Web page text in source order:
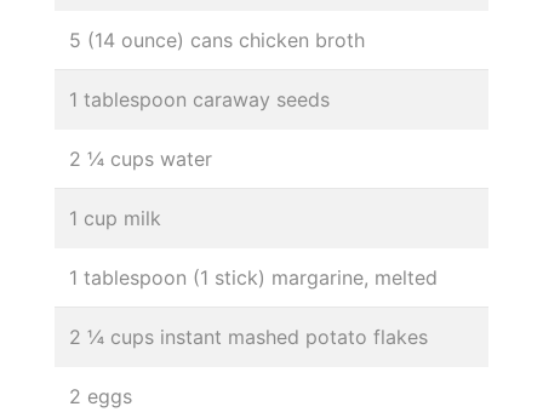
5 (14 ounce) cans chicken broth
1 tablespoon caraway seeds
2 ¼ cups water
1 cup milk
1 tablespoon (1 stick) margarine, melted
2 ¼ cups instant mashed potato flakes
2 eggs